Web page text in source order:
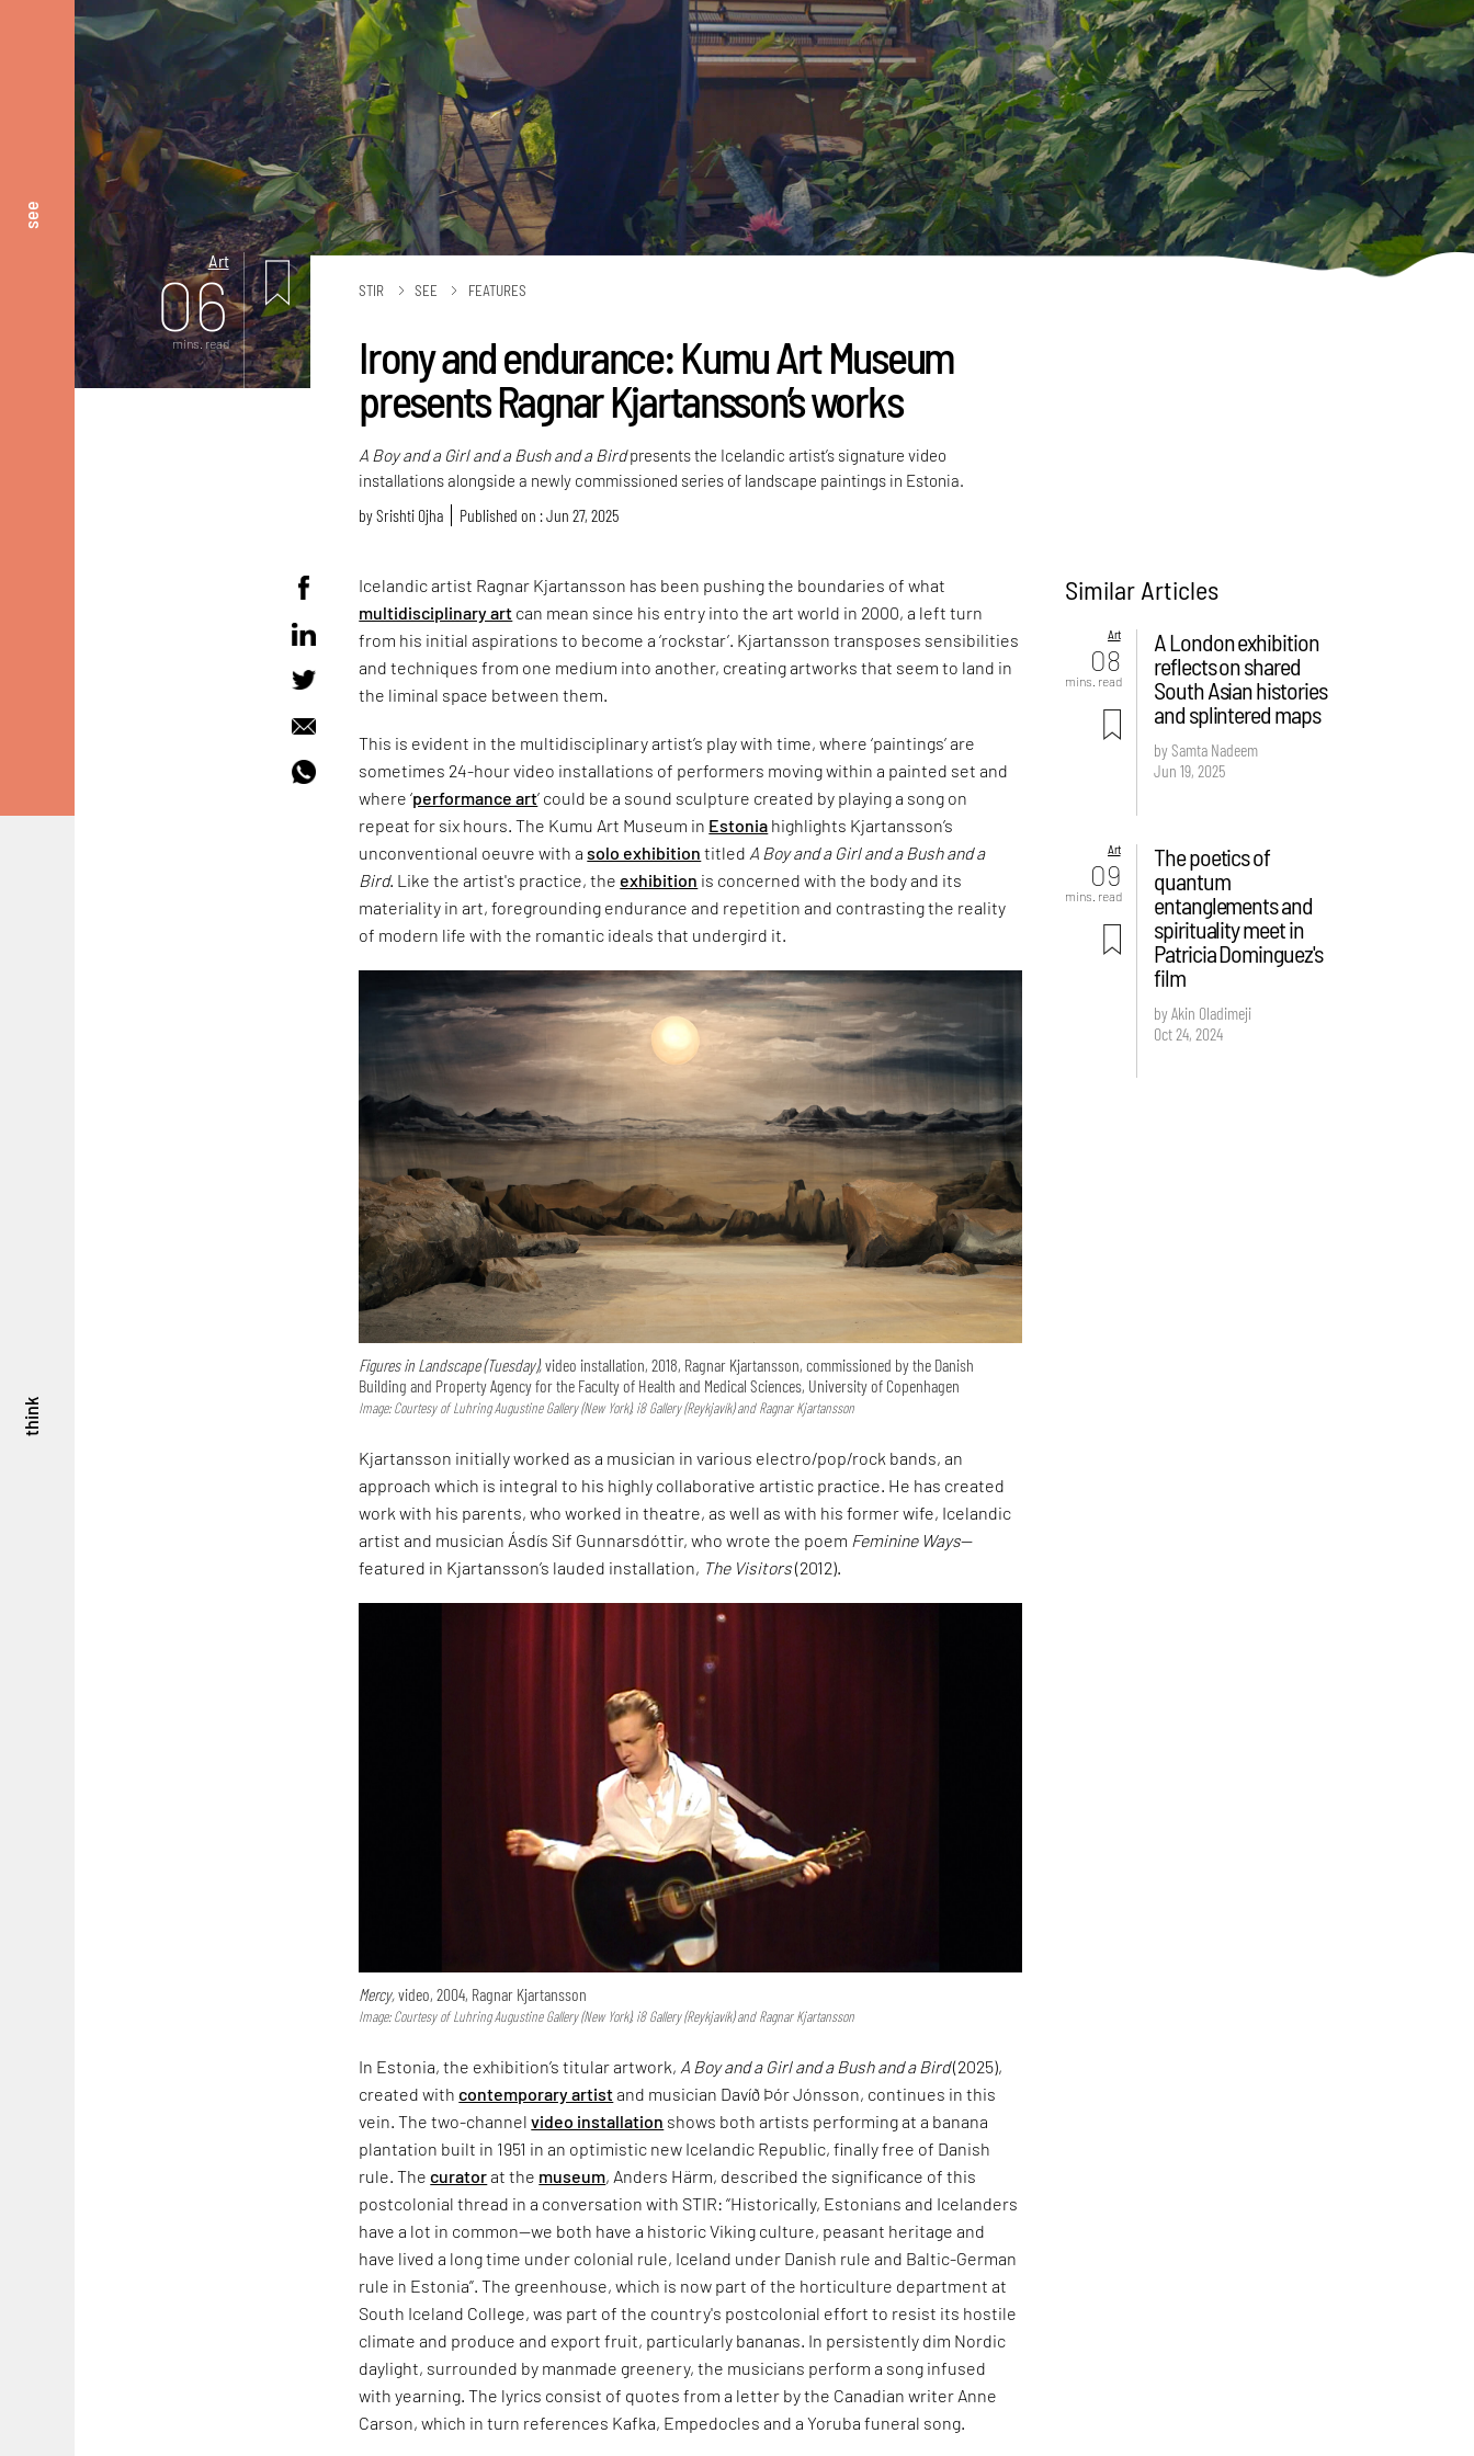
see
think
Art
06
mins. read
STIR SEE FEATURES
Irony and endurance: Kumu Art Museum
presents Ragnar Kjartansson’s works
A Boy and a Girl and a Bush and a Birdpresents the Icelandic artist’s signature video
installations alongside a newly commissioned series of landscape paintings in Estonia.
bySrishti Ojha Published on : Jun 27, 2025
Icelandic artist Ragnar Kjartansson has been pushing the boundaries of what
multidisciplinary art can mean since his entry into the art world in 2000, a left turn
from his initial aspirations to become a ‘rockstar’. Kjartansson transposes sensibilities
and techniques from one medium into another, creating artworks that seem to land in
the liminal space between them.
This is evident in the multidisciplinary artist’s play with time, where ‘paintings’ are
sometimes 24-hour video installations of performers moving within a painted set and
where ‘performance art’ could be a sound sculpture created by playing a song on
repeat for six hours. The Kumu Art Museum in Estonia highlights Kjartansson’s
unconventional oeuvre with asolo exhibition titled A Boy and a Girl and a Bush and a
Bird. Like the artist's practice, the exhibition is concerned with the body and its
materiality in art, foregrounding endurance and repetition and contrasting the reality
of modern life with the romantic ideals that undergird it.
Figures in Landscape (Tuesday),video installation, 2018, Ragnar Kjartansson, commissioned by the Danish
Building and Property Agency for the Faculty of Health and Medical Sciences, University of Copenhagen
Image: Courtesy of Luhring Augustine Gallery (New York), i8 Gallery (Reykjavík) and Ragnar Kjartansson
Kjartansson initially worked as a musician in various electro/pop/rock bands, an
approach which is integral to his highly collaborative artistic practice. He has created
work with his parents, who worked in theatre, as well as with his former wife, Icelandic
artist and musician Ásdís Sif Gunnarsdóttir, who wrote the poem Feminine Ways—
featured in Kjartansson’s lauded installation, The Visitors(2012).
Mercy,video, 2004, Ragnar Kjartansson
Image: Courtesy of Luhring Augustine Gallery (New York), i8 Gallery (Reykjavík) and Ragnar Kjartansson
In Estonia, the exhibition’s titular artwork, A Boy and a Girl and a Bush and a Bird(2025),
created withcontemporary artistand musician Davíð Þór Jónsson, continues in this
vein. The two-channelvideo installation shows both artists performing at a banana
plantation built in 1951 in an optimistic new Icelandic Republic, finally free of Danish
rule. Thecuratorat the museum, Anders Härm, described the significance of this
postcolonial thread in a conversation with STIR: “Historically, Estonians and Icelanders
have a lot in common—we both have a historic Viking culture, peasant heritage and
have lived a long time under colonial rule, Iceland under Danish rule and Baltic-German
rule in Estonia”. The greenhouse, which is now part of the horticulture department at
South Iceland College, was part of the country's postcolonial effort to resist its hostile
climate and produce and export fruit, particularly bananas. In persistently dim Nordic
daylight, surrounded by manmade greenery, the musicians perform a song infused
with yearning. The lyrics consist of quotes from a letter by the Canadian writer Anne
Carson, which in turn references Kafka, Empedocles and a Yoruba funeral song.
Similar Articles
Art
08
mins. read
A London exhibition
reflects on shared
South Asian histories
and splintered maps
by Samta Nadeem
Jun 19, 2025
Art
09
mins. read
The poetics of
quantum
entanglements and
spirituality meet in
Patricia Dominguez's
film
by Akin Oladimeji
Oct 24, 2024